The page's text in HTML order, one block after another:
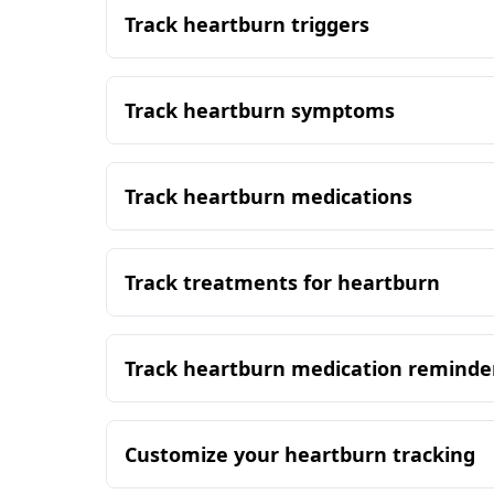
Track heartburn triggers
Track heartburn symptoms
Track heartburn medications
Track treatments for heartburn
Track heartburn medication
Customize your heartburn tracking